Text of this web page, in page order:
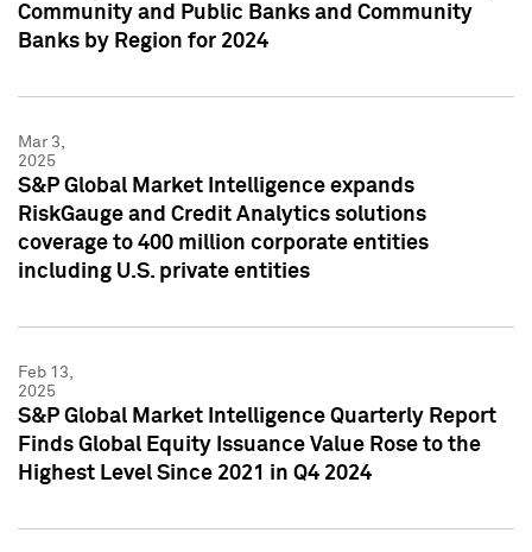
Community and Public Banks and Community
Banks by Region for 2024
Mar 3,
2025
S&P Global Market Intelligence expands
RiskGauge and Credit Analytics solutions
coverage to 400 million corporate entities
including U.S. private entities
Feb 13,
2025
S&P Global Market Intelligence Quarterly Report
Finds Global Equity Issuance Value Rose to the
Highest Level Since 2021 in Q4 2024